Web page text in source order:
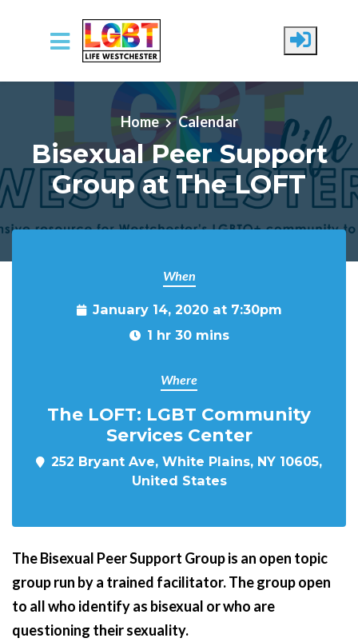
Skip to main content
Home Calendar
Bisexual Peer Support
Group at The LOFT
When
January 14, 2020 at 7:30pm
1 hr 30 mins
Where
The LOFT: LGBT Community
Services Center
252 Bryant Ave, White Plains, NY 10605,
United States
The Bisexual Peer Support Group is an open topic
group run by a trained facilitator. The group open
to all who identify as bisexual or who are
questioning their sexuality.